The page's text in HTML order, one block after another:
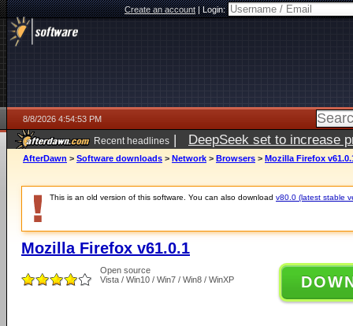
Create an account|Login:
8/8/2026 4:54:53 PM
Recent headlines | DeepSeek set to increase
AfterDawn > Software downloads > Network > Browsers > Mozilla Firefox
This is an old version of this software. You can also download v80.0 (latest stable
Mozilla Firefox v61.0.1
Open source
Vista / Win10 / Win7 / Win8 / WinXP